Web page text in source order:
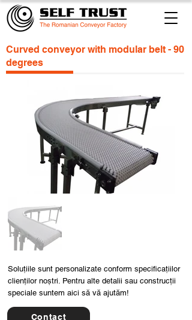
Curved conveyor with modular belt - 90
degrees
Soluțiile sunt personalizate conform specificațiilor
clienților noștri. Pentru alte detalii sau construcții
speciale suntem aici să vă ajutăm!
Contact